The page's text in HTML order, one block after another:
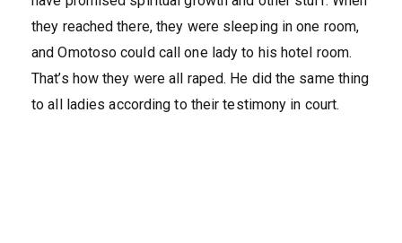
they reached there, they were sleeping in one room,
and Omotoso could call one lady to his hotel room.
That’s how they were all raped. He did the same thing
to all ladies according to their testimony in court.